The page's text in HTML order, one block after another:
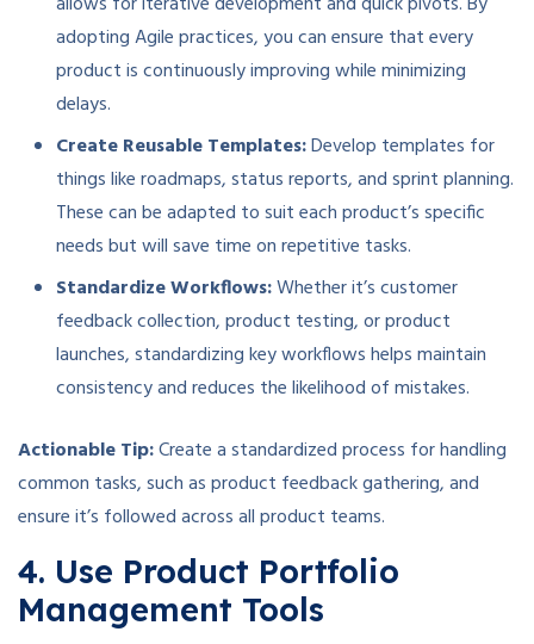
adopting Agile practices, you can ensure that every
product is continuously improving while minimizing
delays.
Create Reusable Templates:Develop templates for
things like roadmaps, status reports, and sprint planning.
These can be adapted to suit each product’s specific
needs but will save time on repetitive tasks.
Standardize Workflows:Whether it’s customer
feedback collection, product testing, or product
launches, standardizing key workflows helps maintain
consistency and reduces the likelihood of mistakes.
Actionable Tip:Create a standardized process for handling
common tasks, such as product feedback gathering, and
ensure it’s followed across all product teams.
4. Use Product Portfolio
Management Tools